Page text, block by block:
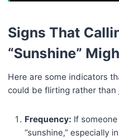
Signs That
“Sunshine”
Here are some indicators
could be flirting rather than
Frequency: If
“sunshine,” especially